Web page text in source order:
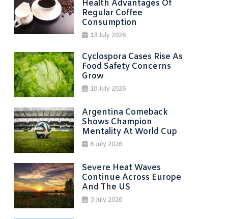
Health Advantages Of
Regular Coffee
Consumption
13 July 2026
Cyclospora Cases Rise As
Food Safety Concerns
Grow
10 July 2026
Argentina Comeback
Shows Champion
Mentality At World Cup
6 July 2026
Severe Heat Waves
Continue Across Europe
And The US
3 July 2026